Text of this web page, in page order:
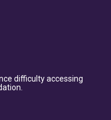
difficulty accessing